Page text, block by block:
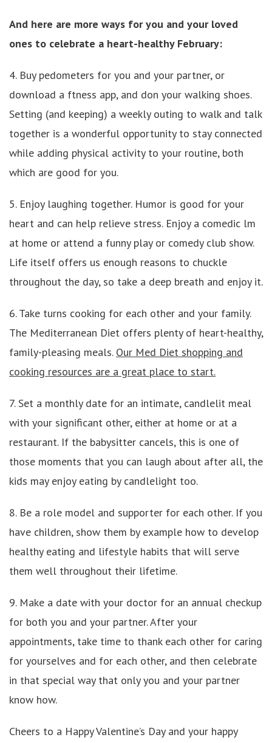
And here are more ways for you and your loved
ones to celebrate a heart-healthy February:
4. Buy pedometers for you and your partner, or
download a ftness app, and don your walking shoes.
Setting (and keeping) a weekly outing to walk and talk
together is a wonderful opportunity to stay connected
while adding physical activity to your routine, both
which are good for you.
5. Enjoy laughing together. Humor is good for your
heart and can help relieve stress. Enjoy a comedic lm
at home or attend a funny play or comedy club show.
Life itself offers us enough reasons to chuckle
throughout the day, so take a deep breath and enjoy it.
6. Take turns cooking for each other and your family.
The Mediterranean Diet offers plenty of heart-healthy,
family-pleasing meals. Our Med Diet shopping and
cooking resources are a great place to start.
7. Set a monthly date for an intimate, candlelit meal
with your significant other, either at home or at a
restaurant. If the babysitter cancels, this is one of
those moments that you can laugh about after all, the
kids may enjoy eating by candlelight too.
8. Be a role model and supporter for each other. If you
have children, show them by example how to develop
healthy eating and lifestyle habits that will serve
them well throughout their lifetime.
9. Make a date with your doctor for an annual checkup
for both you and your partner. After your
appointments, take time to thank each other for caring
for yourselves and for each other, and then celebrate
in that special way that only you and your partner
know how.
Cheers to a Happy Valentine’s Day and your happy